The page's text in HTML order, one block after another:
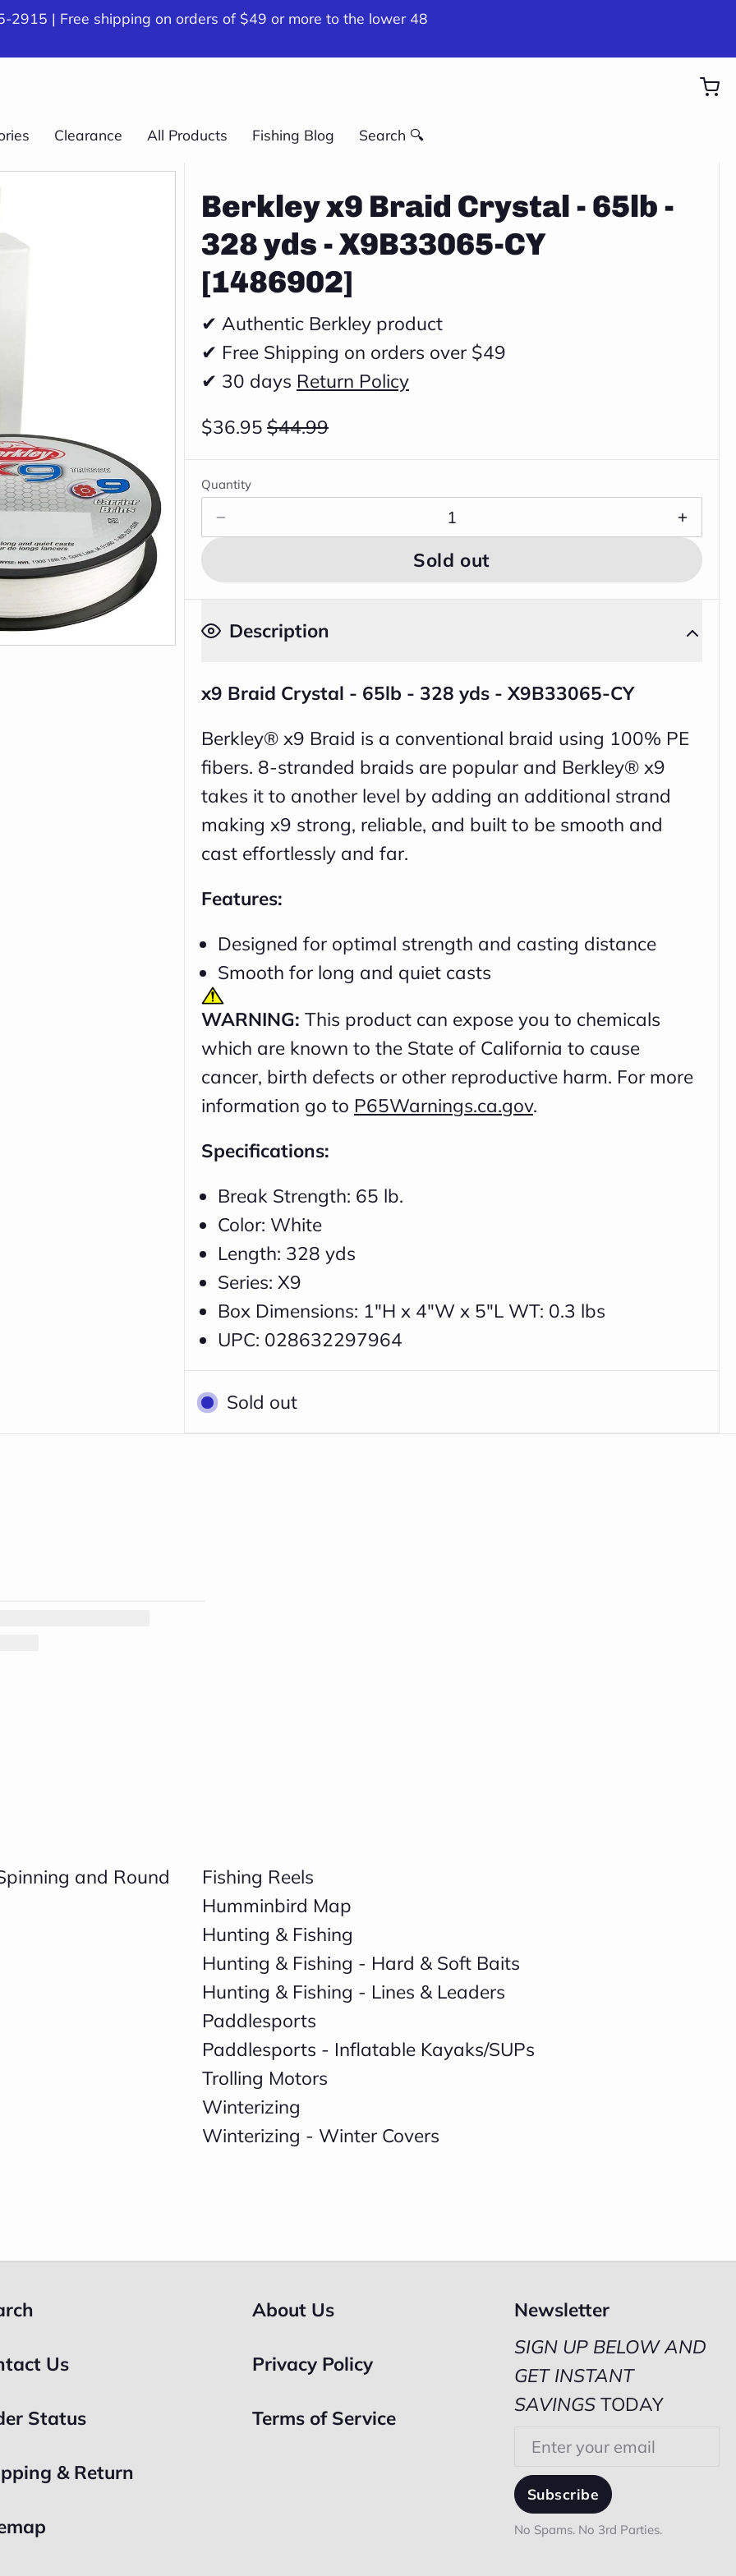
2915 | Free shipping on orders of $49 or more to the lower 48
Clearance All Products Fishing Blog Search 🔍
Berkley x9 Braid Crystal - 65lb -
328 yds - X9B33065-CY
[1486902]
✔ Authentic Berkley product
✔ Free Shipping on orders over $49
✔ 30 days Return Policy
$36.95 $44.99
Quantity
Sold out
Description
x9 Braid Crystal - 65lb - 328 yds - X9B33065-CY
Berkley® x9 Braid is a conventional braid using 100% PE
fibers. 8-stranded braids are popular and Berkley® x9
takes it to another level by adding an additional strand
making x9 strong, reliable, and built to be smooth and
cast effortlessly and far.
Features:
Designed for optimal strength and casting distance
Smooth for long and quiet casts
WARNING: This product can expose you to chemicals
which are known to the State of California to cause
cancer, birth defects or other reproductive harm. For more
information go to P65Warnings.ca.gov.
Specifications:
Break Strength: 65 lb.
Color: White
Length: 328 yds
Series: X9
Box Dimensions: 1"H x 4"W x 5"L WT: 0.3 lbs
UPC: 028632297964
Sold out
and Round
Fishing Reels
Humminbird Map
Hunting & Fishing
Hunting & Fishing - Hard & Soft Baits
Hunting & Fishing - Lines & Leaders
Paddlesports
Paddlesports - Inflatable Kayaks/SUPs
Trolling Motors
Winterizing
Winterizing - Winter Covers
Us
Status
& Return
About Us
Privacy Policy
Terms of Service
Newsletter
SIGN UP BELOW AND
GET INSTANT
SAVINGS TODAY
Subscribe
No Spams. No 3rd Parties.